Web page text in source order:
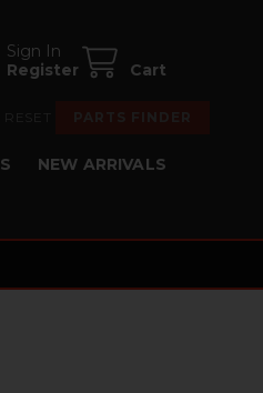
Sign In
Register
Cart
NEW ARRIVALS